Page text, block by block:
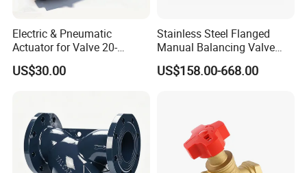
Electric & Pneumatic
Actuator for Valve 20-
50000nm, DC24V AC220V
AC230V AC380V
US$30.00
Stainless Steel Flanged
Manual Balancing Valve
DN50-DN600 for HVAC
Water System Flow Control
US$158.00-668.00